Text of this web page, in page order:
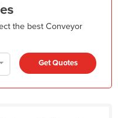
the best Conveyor
Get Quotes